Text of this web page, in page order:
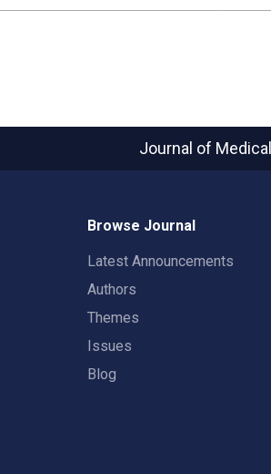
Journal of
Browse Journal
Latest Announcements
Authors
Themes
Issues
Blog